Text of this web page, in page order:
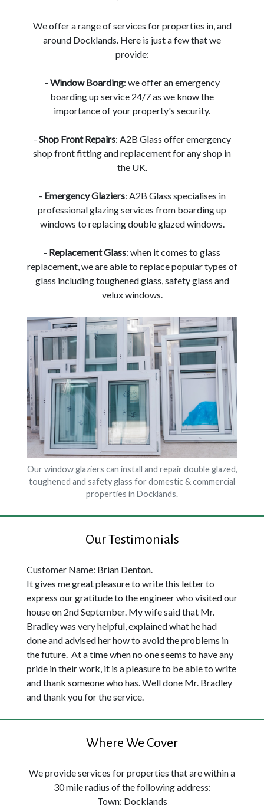
We offer a range of services for properties in, and
around Docklands. Here is just a few that we
provide:
- Window Boarding: we offer an emergency
boarding up service 24/7 as we know the
importance of your property's security.
- Shop Front Repairs: A2B Glass offer emergency
shop front fitting and replacement for any shop in
the UK.
- Emergency Glaziers: A2B Glass specialises in
professional glazing services from boarding up
windows to replacing double glazed windows.
- Replacement Glass: when it comes to glass
replacement, we are able to replace popular types of
glass including toughened glass, safety glass and
velux windows.
Our window glaziers can install and repair double glazed,
toughened and safety glass for domestic & commercial
properties in Docklands.
Our Testimonials
Customer Name: Brian Denton.
It gives me great pleasure to write this letter to
express our gratitude to the engineer who visited our
house on 2nd September. My wife said that Mr.
Bradley was very helpful, explained what he had
done and advised her how to avoid the problems in
the future. At a time when no one seems to have any
pride in their work, it is a pleasure to be able to write
and thank someone who has. Well done Mr. Bradley
and thank you for the service.
Where We Cover
We provide services for properties that are within a
30 mile radius of the following address:
Town: Docklands